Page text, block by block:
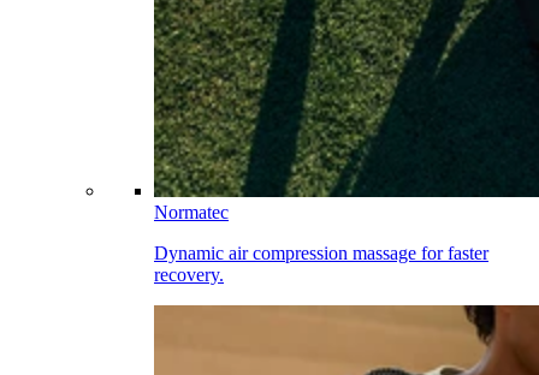
Normatec
Dynamic air compression massage for faster
recovery.